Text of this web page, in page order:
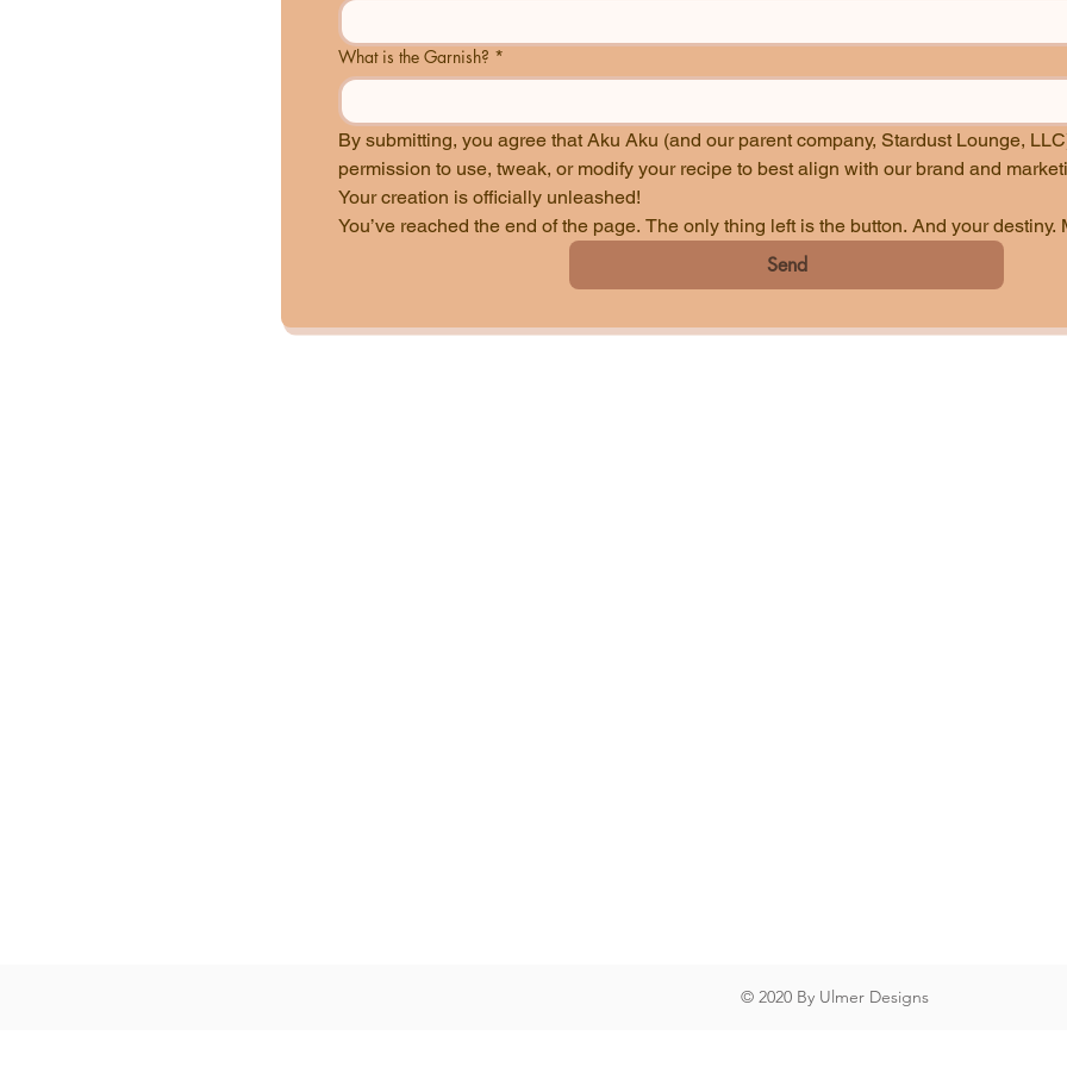
What is the Garnish? *
By submitting, you agree that Aku Aku (and our parent company, Stardust Lounge,
Your creation is officially unleashed!
You’ve reached the end of the page. The only thing left is the button. And your destiny.
Send
© 2020 By Ulmer Designs